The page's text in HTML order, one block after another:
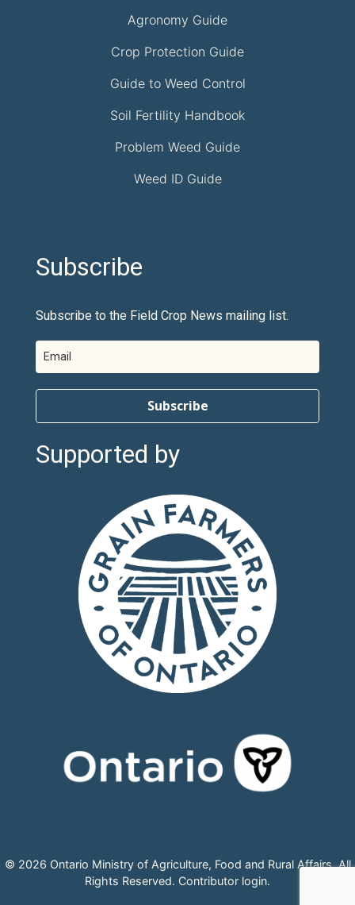
Agronomy Guide
Crop Protection Guide
Guide to Weed Control
Soil Fertility Handbook
Problem Weed Guide
Weed ID Guide
Subscribe
Subscribe to the Field Crop News mailing list.
Subscribe
Supported by
© 2026 Ontario Ministry of Agriculture, Food and Rural Affairs, All
Rights Reserved. Contributor login.